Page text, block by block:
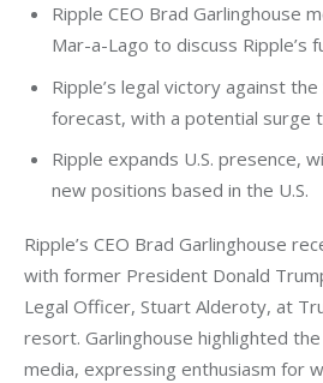
Ripple CEO Brad Garlinghouse
Mar-a-Lago to discuss Ripple’s
Ripple’s legal victory against
forecast, with a potential surge
Ripple expands U.S. presence,
new positions based in the U.S.
Ripple’s CEO Brad Garlinghouse
with former President Donald
Legal Officer, Stuart Alderoty, at
resort. Garlinghouse highlighted
media, expressing enthusiasm for